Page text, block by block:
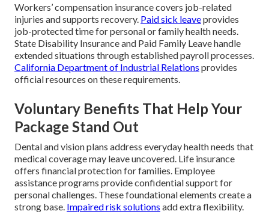
Workers’ compensation insurance covers job-related
injuries and supports recovery. Paid sick leaveprovides
job-protected time for personal or family health needs.
State Disability Insurance and Paid Family Leave handle
extended situations through established payroll processes.
California Department of Industrial Relations provides
official resources on these requirements.
Voluntary Benefits That Help Your
Package Stand Out
Dental and vision plans address everyday health needs that
medical coverage may leave uncovered. Life insurance
offers financial protection for families. Employee
assistance programs provide confidential support for
personal challenges. These foundational elements create a
strong base. Impaired risk solutions add extra flexibility.